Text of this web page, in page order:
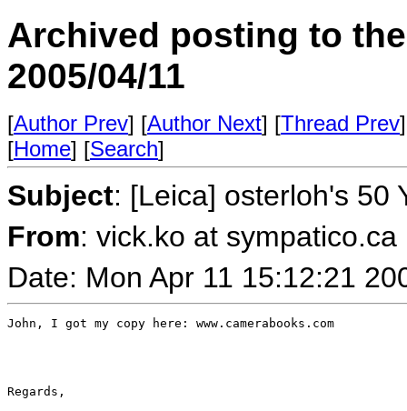
Archived posting to
2005/04/11
[Author Prev] [Author Next] [Thread Prev
[Home] [Search]
Subject: [Leica] osterloh's 50
From: vick.ko at sympatico.ca
Date: Mon Apr 11 15:12:21
John, I got my copy here: www.camerabooks.com
Regards,